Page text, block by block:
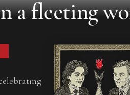
a fleeting